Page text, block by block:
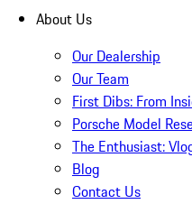
About Us
Our Dealership
Our Team
First Dibs: From
Porsche Model
The Enthusiast:
Blog
Contact Us